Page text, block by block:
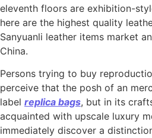
eleventh floors are exhibition-
here are the highest quality
Sanyuanli leather items market
China.
Persons trying to buy
perceive that the posh of an
label replica bags, but in its
acquainted with upscale luxury
immediately discover a